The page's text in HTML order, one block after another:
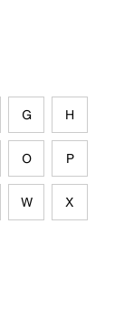
G H
O P
W X